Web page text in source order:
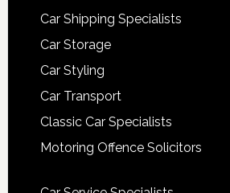
Car Shipping Specialists
Car Storage
Car Styling
Car Transport
Classic Car Specialists
Motoring Offence Solicitors